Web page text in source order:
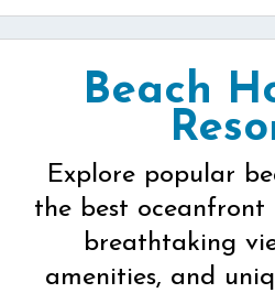
Beach
Explore popular
the best oceanfront
breathtaking
amenities, and